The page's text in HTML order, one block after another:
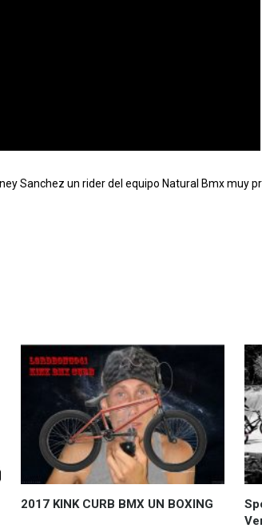
Sanchez un rider del equipo Natural Bmx muy
2017 KINK CURB BMX UN BOXING